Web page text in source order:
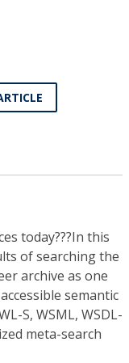
today???In this
of searching the
archive as one
semantic
S, WSML, WSDL-
meta-search